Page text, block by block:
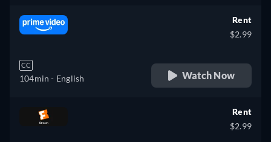
CC
104min - English
Rent
$2.99
Watch Now
Rent
$2.99